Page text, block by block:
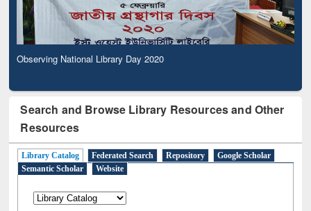
Observing National Library Day 2020
Search and Browse Library Resources and Other
Resources
Library Catalog Federated Search Repository
Google Scholar
Semantic Scholar
Website